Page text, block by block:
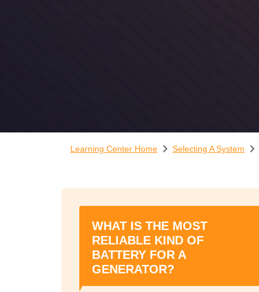
Learning Center Home Selecting A System
WHAT IS THE MOST
RELIABLE KIND OF
BATTERY FOR A
GENERATOR?